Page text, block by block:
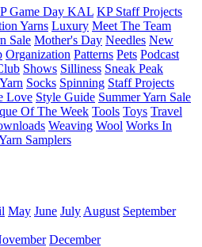
Game Day KAL KP Staff Projects
Yarns Luxury Meet The Team
Sale Mother's Day Needles New
Organization Patterns Pets Podcast
Shows Silliness Sneak Peak
Socks Spinning Staff Projects
Love Style Guide Summer Yarn Sale
Of The Week Tools Toys Travel
Weaving Wool Works In
Samplers
May June July August September
December